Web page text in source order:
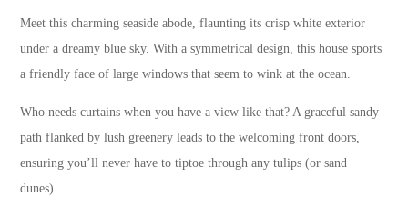
Meet this charming seaside abode, flaunting its crisp white exterior
under a dreamy blue sky. With a symmetrical design, this house sports
a friendly face of large windows that seem to wink at the ocean.
Who needs curtains when you have a view like that? A graceful sandy
path flanked by lush greenery leads to the welcoming front doors,
ensuring you’ll never have to tiptoe through any tulips (or sand
dunes).